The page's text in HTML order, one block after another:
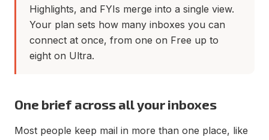
Highlights, and FYIs merge into a single view.
Your plan sets how many inboxes you can
connect at once, from one on Free up to
eight on Ultra.
One brief across all your inboxes
Most people keep mail in more than one place, like